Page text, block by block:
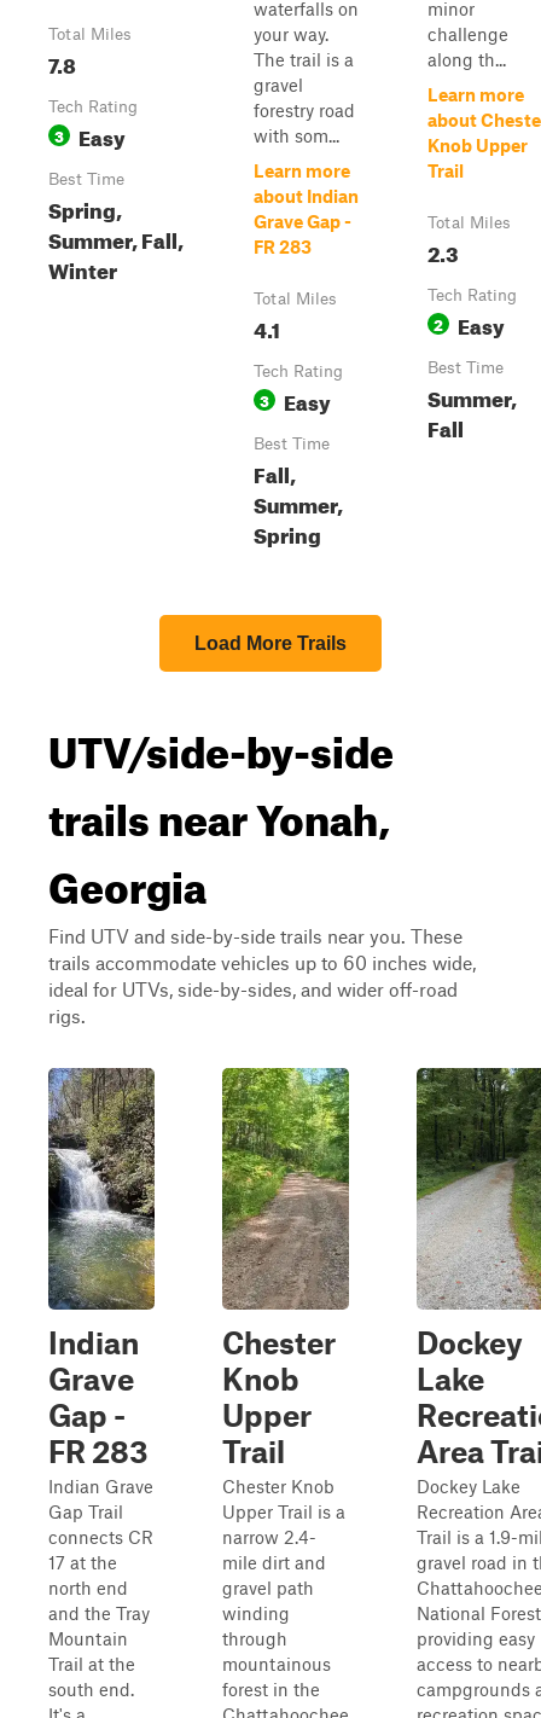
Total Miles
7.8
Tech Rating
3 Easy
Best Time
Spring,
Summer, Fall,
Winter
waterfalls on
your way.
The trail is a
gravel
forestry road
with som...
Learn more
about Indian
Grave Gap -
FR 283
Total Miles
4.1
Tech Rating
3 Easy
Best Time
Fall,
Summer,
Spring
minor
challenge
along th...
Learn more
about
Knob Upper
Trail
Total Miles
2.3
Tech Rating
2 Easy
Best Time
Summer,
Fall
Load More Trails
UTV/side-by-side
trails near Yonah,
Georgia
Find UTV and side-by-side trails near you. These
trails accommodate vehicles up to 60 inches wide,
ideal for UTVs, side-by-sides, and wider off-road
rigs.
Indian
Grave
Gap -
FR 283
Indian Grave
Gap Trail
connects CR
17 at the
north end
and the Tray
Mountain
Trail at the
south end.
Chester
Knob
Upper
Trail
Chester Knob
Upper Trail is a
narrow 2.4-
mile dirt and
gravel path
winding
through
mountainous
forest in the
Dockey
Lake
Area
Dockey Lake
Recreation
Trail is a 1.9-
gravel road in
National
providing easy
access to
campgrounds